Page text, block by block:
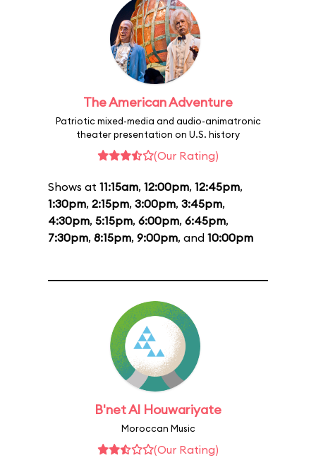
The American Adventure
Patriotic mixed-media and audio-animatronic
theater presentation on U.S. history
(Our Rating)
Shows at 11:15am, 12:00pm, 12:45pm,
1:30pm, 2:15pm, 3:00pm, 3:45pm,
4:30pm, 5:15pm, 6:00pm, 6:45pm,
7:30pm, 8:15pm, 9:00pm, and 10:00pm
B'net Al Houwariyate
Moroccan Music
(Our Rating)